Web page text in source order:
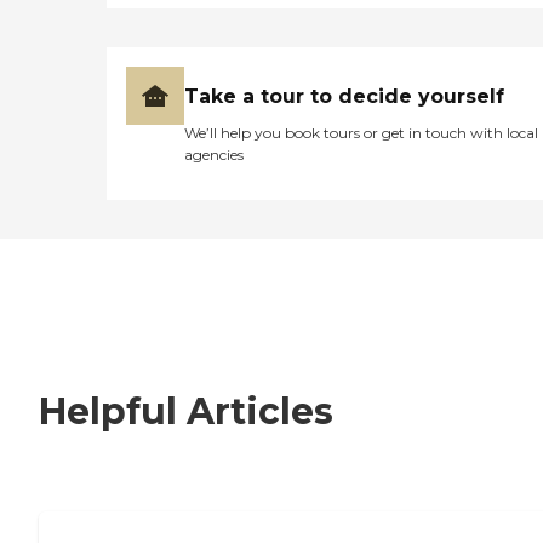
Take a tour to decide yourself
We’ll help you book tours or get in touch with local
agencies
Helpful Articles